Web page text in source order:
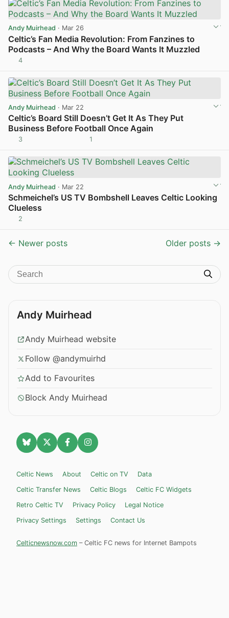
Andy Muirhead · Mar 26
Celtic’s Fan Media Revolution: From Fanzines to
Podcasts – And Why the Board Wants It Muzzled
4
Andy Muirhead · Mar 22
Celtic’s Board Still Doesn’t Get It As They Put
Business Before Football Once Again
3 1
Andy Muirhead · Mar 22
Schmeichel’s US TV Bombshell Leaves Celtic Looking
Clueless
2
← Newer posts Older posts →
Andy Muirhead
Andy Muirhead website
Follow @andymuirhd
Add to Favourites
Block Andy Muirhead
Celtic News About Celtic on TV
Data
Celtic Transfer News
Celtic Blogs
Celtic FC Widgets
Retro Celtic TV
Privacy Policy
Legal Notice
Privacy Settings
Settings Contact Us
Celticnewsnow.com – Celtic FC news for Internet Bampots